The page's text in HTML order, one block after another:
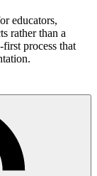
educators,
rather than a
process that